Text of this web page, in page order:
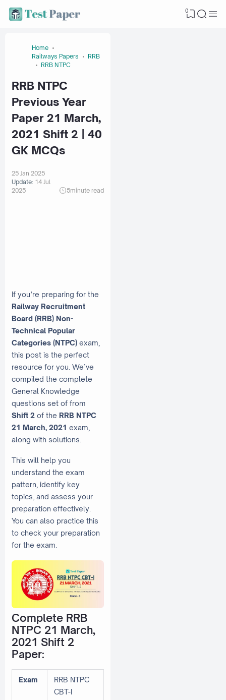
0
Home
Railways Papers
RRB
RRB NTPC
RRB NTPC
Previous Year
Paper 21 March,
2021 Shift 2 | 40
GK MCQs
25 Jan 2025
Update: 14 Jul
2025
5minute read
If you’re preparing for the
Railway Recruitment
Board (RRB) Non-
Technical Popular
Categories (NTPC) exam,
this post is the perfect
resource for you. We’ve
compiled the complete
General Knowledge
questions set of from
Shift 2 of the RRB NTPC
21 March, 2021 exam,
along with solutions.
This will help you
understand the exam
pattern, identify key
topics, and assess your
preparation effectively.
You can also practice this
to check your preparation
for the exam.
Complete RRB
NTPC 21 March,
2021 Shift 2
Paper:
Exam
RRB NTPC
CBT-I